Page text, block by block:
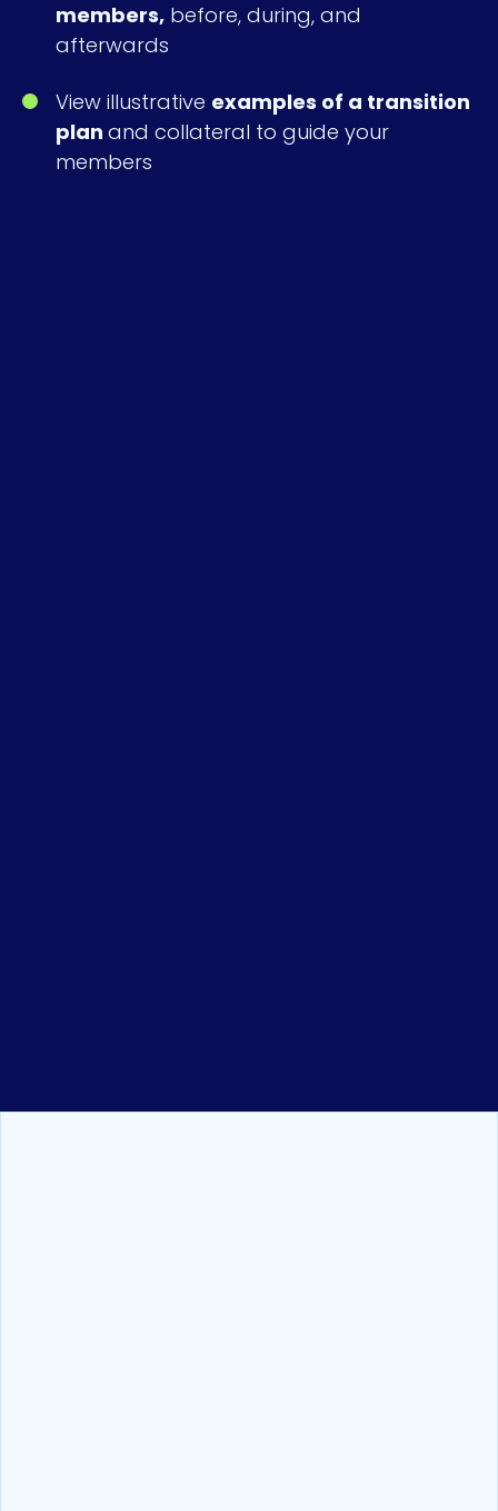
members, before, during, and
afterwards
View illustrative examples of a transition
plan and collateral to guide your
members